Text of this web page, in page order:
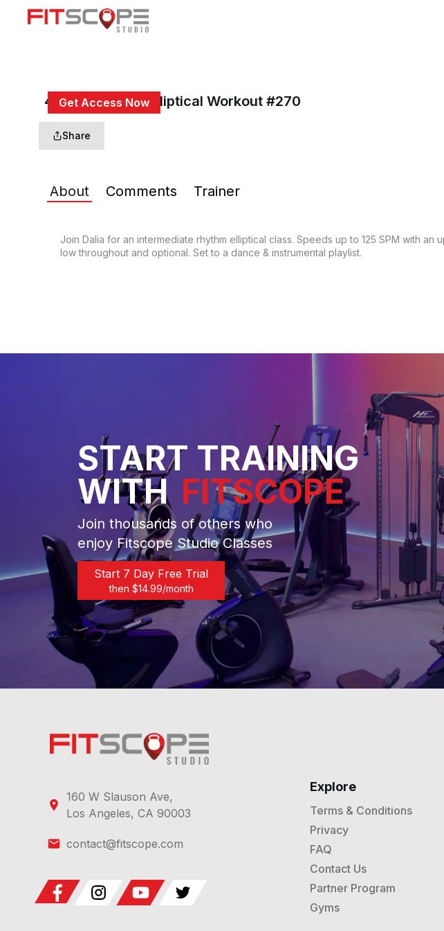
Get Access Now
Sign In
40 Min Rhythm Elliptical Workout #270
Share
About Comments Trainer
Join Dalia for an intermediate rhythm elliptical class. Speeds up to 125 SPM with
low throughout and optional. Set to a dance & instrumental playlist.
START TRAINING
WITH FITSCOPE
Join thousands of others who
enjoy Fitscope Studio Classes
Start 7 Day Free Trial
then $14.99/month
160 W Slauson Ave,
Los Angeles, CA 90003
contact@fitscope.com
Explore
Terms & Conditions
Privacy
FAQ
Contact Us
Partner Program
Gyms